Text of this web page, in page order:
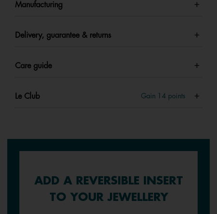
Manufacturing
Delivery, guarantee & returns
Care guide
Le Club Gain 14 points
ADD A REVERSIBLE INSERT
TO YOUR JEWELLERY